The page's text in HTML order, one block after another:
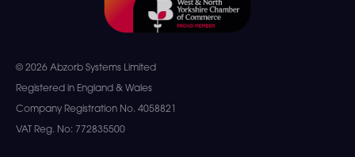
© 2026 Abzorb Systems Limited
Registered in England & Wales
Company Registration No. 4058821
VAT Reg. No: 772835500